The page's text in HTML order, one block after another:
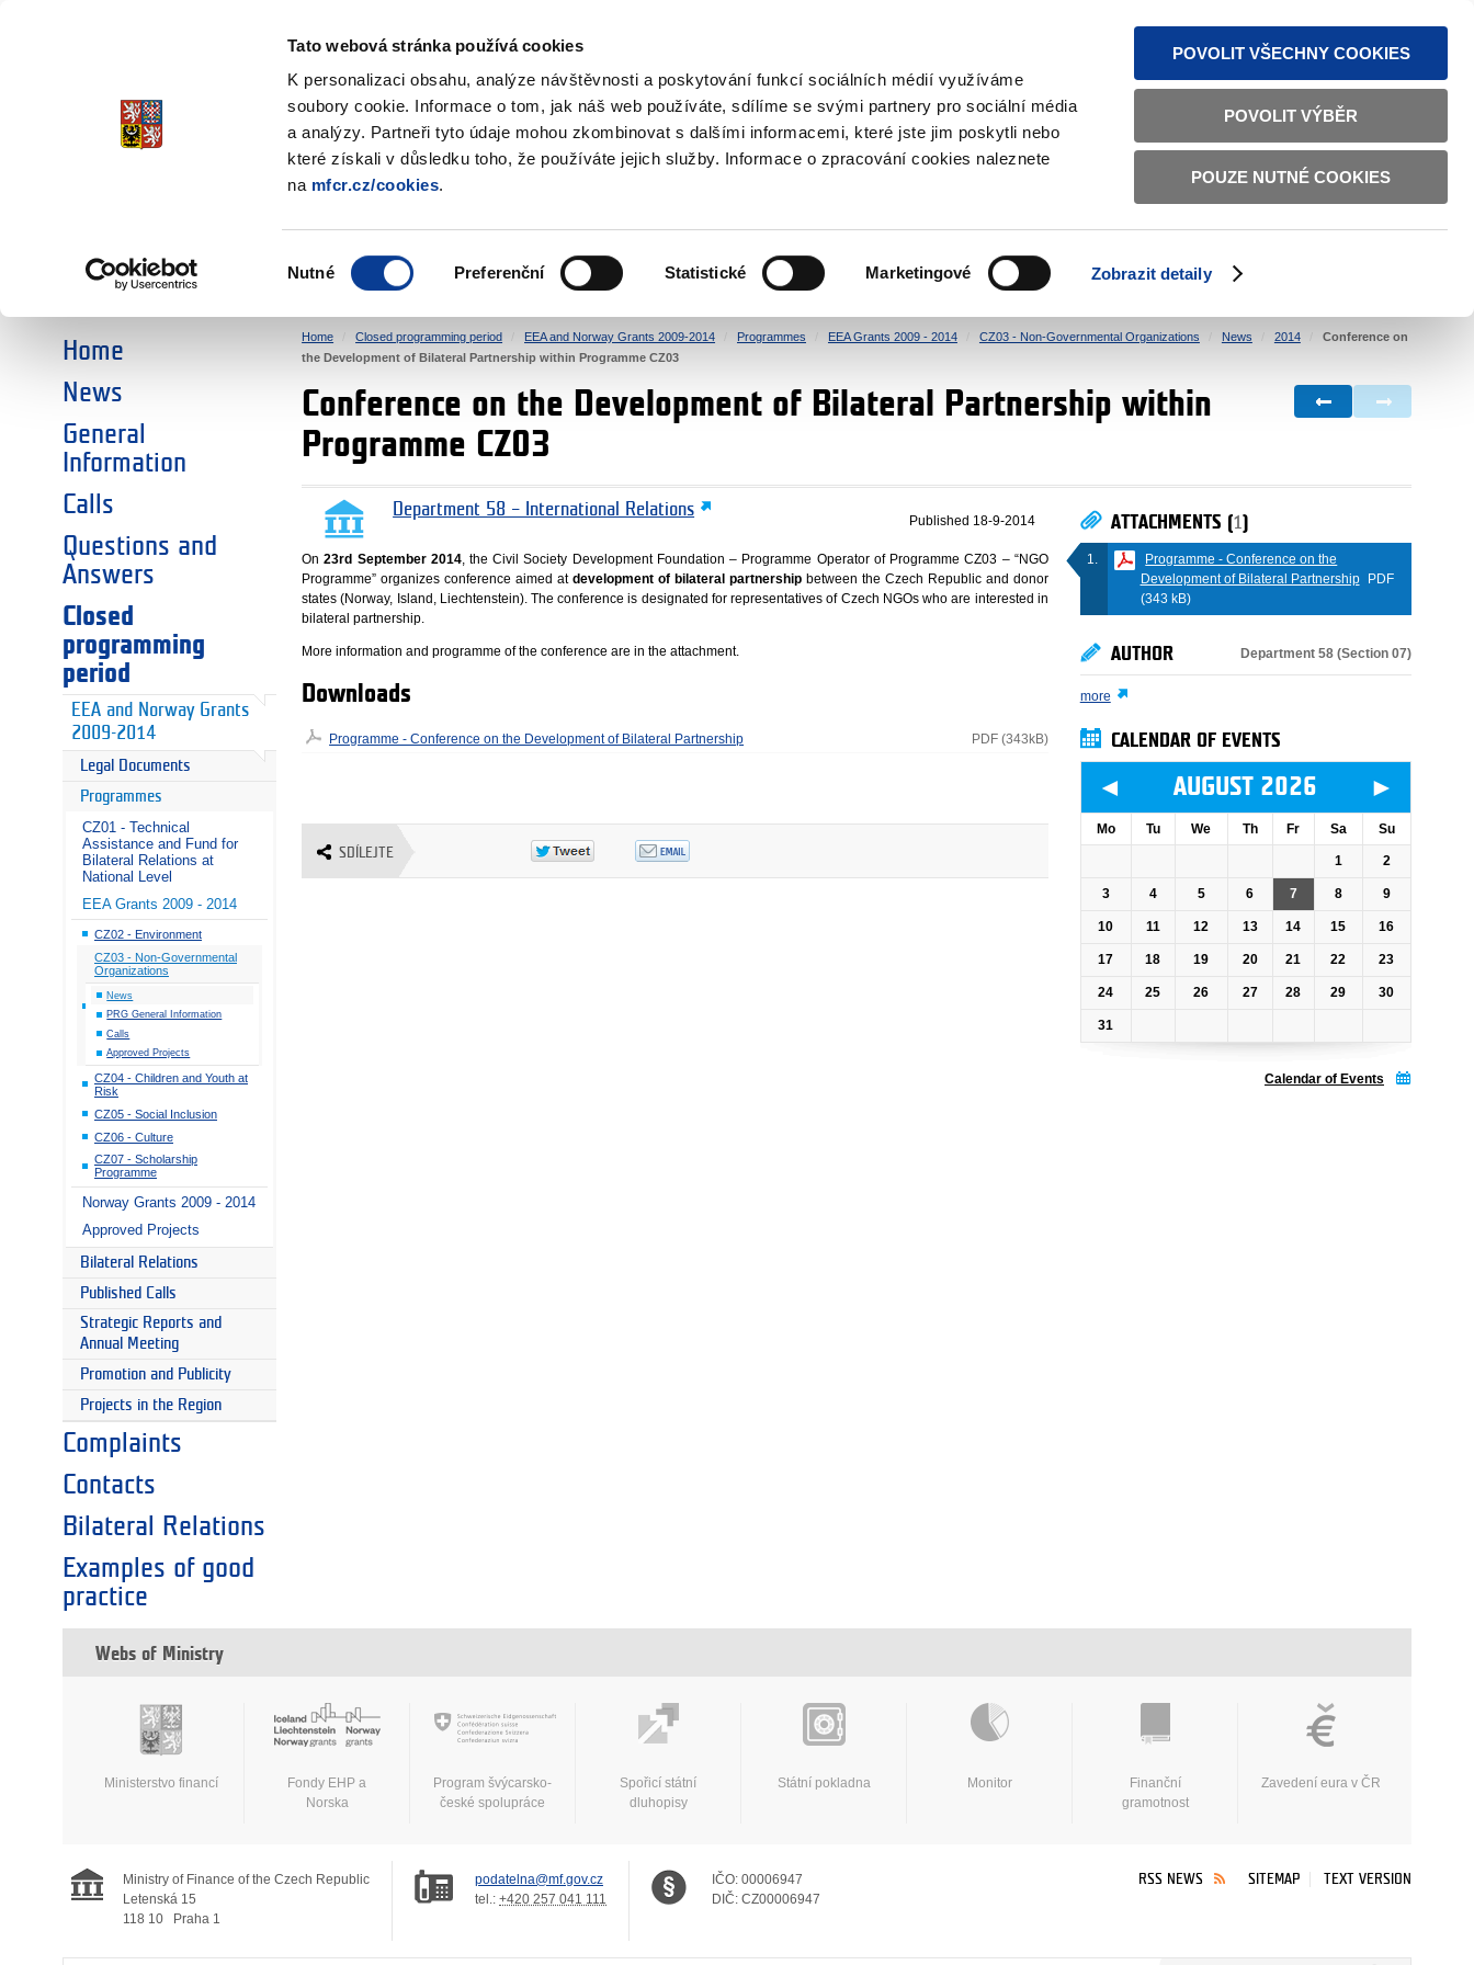
Tato webová stránka používá cookies
K personalizaci obsahu, analýze návštěvnosti a poskytování funkcí sociálních médií využíváme
soubory cookie. Informace o tom, jak náš web používáte, sdílíme se svými partnery pro sociální média
a analýzy. Partneři tyto údaje mohou zkombinovat s dalšími informacemi, které jste jim poskytli nebo
které získali v důsledku toho, že používáte jejich služby. Informace o zpracování cookies naleznete
na mfcr.cz/cookies.
souhlasu
Nutné Preferenční Statistické Marketingové Zobrazit detaily
POVOLIT VŠECHNY COOKIES
POVOLIT VÝBĚR
POUZE NUTNÉ COOKIES
TEXT VERSION ČESKY ENGLISH
EEA and Norway Grants
CHOOSE AN AREA:
SOCIAL DIALOGUE ENVIRONMENT HUMAN RIGHTS JUSTICE HOME AFFAIRS BILATERAL RELATIONS
Home
News
General
Information
Calls
Questions and
Answers
Closed
programming
period
EEA and Norway Grants
2009-2014
Legal Documents
Programmes
CZ01 - Technical
Assistance and Fund for
Bilateral Relations at
National Level
EEA Grants 2009 - 2014
CZ02 - Environment
CZ03 - Non-Governmental
Organizations
News
PRG General Information
Calls
Approved Projects
CZ04 - Children and Youth at
Risk
CZ05 - Social Inclusion
CZ06 - Culture
CZ07 - Scholarship
Programme
Norway Grants 2009 - 2014
Approved Projects
Bilateral Relations
Published Calls
Strategic Reports and
Annual Meeting
Promotion and Publicity
Projects in the Region
Complaints
Contacts
Bilateral Relations
Examples of good
practice
Home Closed programming period EEA and Norway Grants 2009-2014 Programmes EEA Grants 2009 - 2014 CZ03 - Non-Governmental Organizations News 2014
Conference on
the Development of Bilateral Partnership within Programme CZ03
Conference on the Development of Bilateral Partnership within
Programme CZ03
Department 58 – International Relations
Published 18-9-2014
On23rd September 2014, the Civil Society Development Foundation – Programme Operator of Programme CZ03 – “NGO
Programme” organizes conference aimed at development of bilateral partnershipbetween the Czech Republic and donor
states (Norway, Island, Liechtenstein). The conference is designated for representatives of Czech NGOs who are interested in
bilateral partnership.
More information and programme of the conference are in the attachment.
Downloads
Programme - Conference on the Development of Bilateral Partnership PDF (343kB)
SDÍLEJTE
ATTACHMENTS (1 )
Programme - Conference on the
Development of Bilateral Partnership
PDF
(343 kB)
AUTHOR Department 58 (Section 07)
more
CALENDAR OF EVENTS
◄ AUGUST 2026 ►
Mo Tu We Th Fr Sa Su
1 2
3 4 5 6 7 8 9
10 11 12 13 14 15 16
17 18 19 20 21 22 23
24 25 26 27 28 29 30
31
Calendar of Events
Webs of Ministry
Ministerstvo financí
Fondy EHP a
Norska
Program švýcarsko-
české spolupráce
Spořicí státní
dluhopisy
Státní pokladna Monitor
Finanční
gramotnost
Zavedení eura v ČR
Ministry of Finance of the Czech Republic
Letenská 15
118 10
Praha 1
podatelna@mf.gov.cz
tel.: +420 257 041 111
IČO: 00006947
DIČ: CZ00006947
RSS NEWS SITEMAP TEXT VERSION